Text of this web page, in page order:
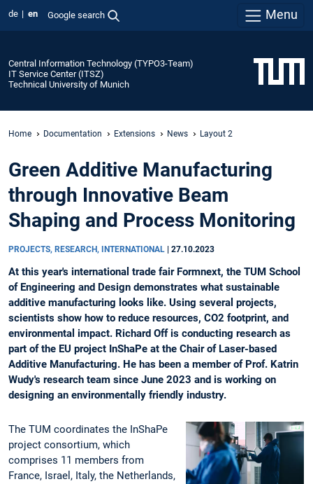
de en Google search Menu
Central Information Technology (TYPO3-Team)
IT Service Center (ITSZ)
Technical University of Munich
Home Documentation Extensions News Layout 2
Green Additive Manufacturing
through Innovative Beam
Shaping and Process Monitoring
PROJECTS, RESEARCH, INTERNATIONAL 27.10.2023
At this year's international trade fair Formnext, the TUM School
of Engineering and Design demonstrates what sustainable
additive manufacturing looks like. Using several projects,
scientists show how to reduce resources, CO2 footprint, and
environmental impact. Richard Off is conducting research as
part of the EU project InShaPe at the Chair of Laser-based
Additive Manufacturing. He has been a member of Prof. Katrin
Wudy's research team since June 2023 and is working on
designing an environmentally friendly industry.
The TUM coordinates the InShaPe
project consortium, which
comprises 11 members from
France, Israel, Italy, the Netherlands,